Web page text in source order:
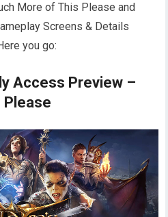
More of This Please and
Screens & Details
you go:
Access Preview –
Please